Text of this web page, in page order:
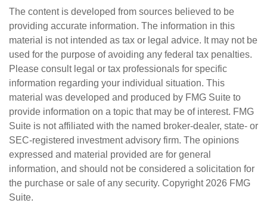
The content is developed from sources believed to be
providing accurate information. The information in this
material is not intended as tax or legal advice. It may not be
used for the purpose of avoiding any federal tax penalties.
Please consult legal or tax professionals for specific
information regarding your individual situation. This
material was developed and produced by FMG Suite to
provide information on a topic that may be of interest. FMG
Suite is not affiliated with the named broker-dealer, state- or
SEC-registered investment advisory firm. The opinions
expressed and material provided are for general
information, and should not be considered a solicitation for
the purchase or sale of any security. Copyright 2026 FMG
Suite.